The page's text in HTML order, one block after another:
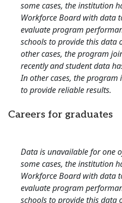
some cases, the institution
Workforce Board with data
evaluate program
schools to provide this data
other cases, the program
recently and student data
In other cases, the
to provide reliable results.
Careers for graduates
Data is unavailable for one
some cases, the institution
Workforce Board with data
evaluate program
schools to provide this data